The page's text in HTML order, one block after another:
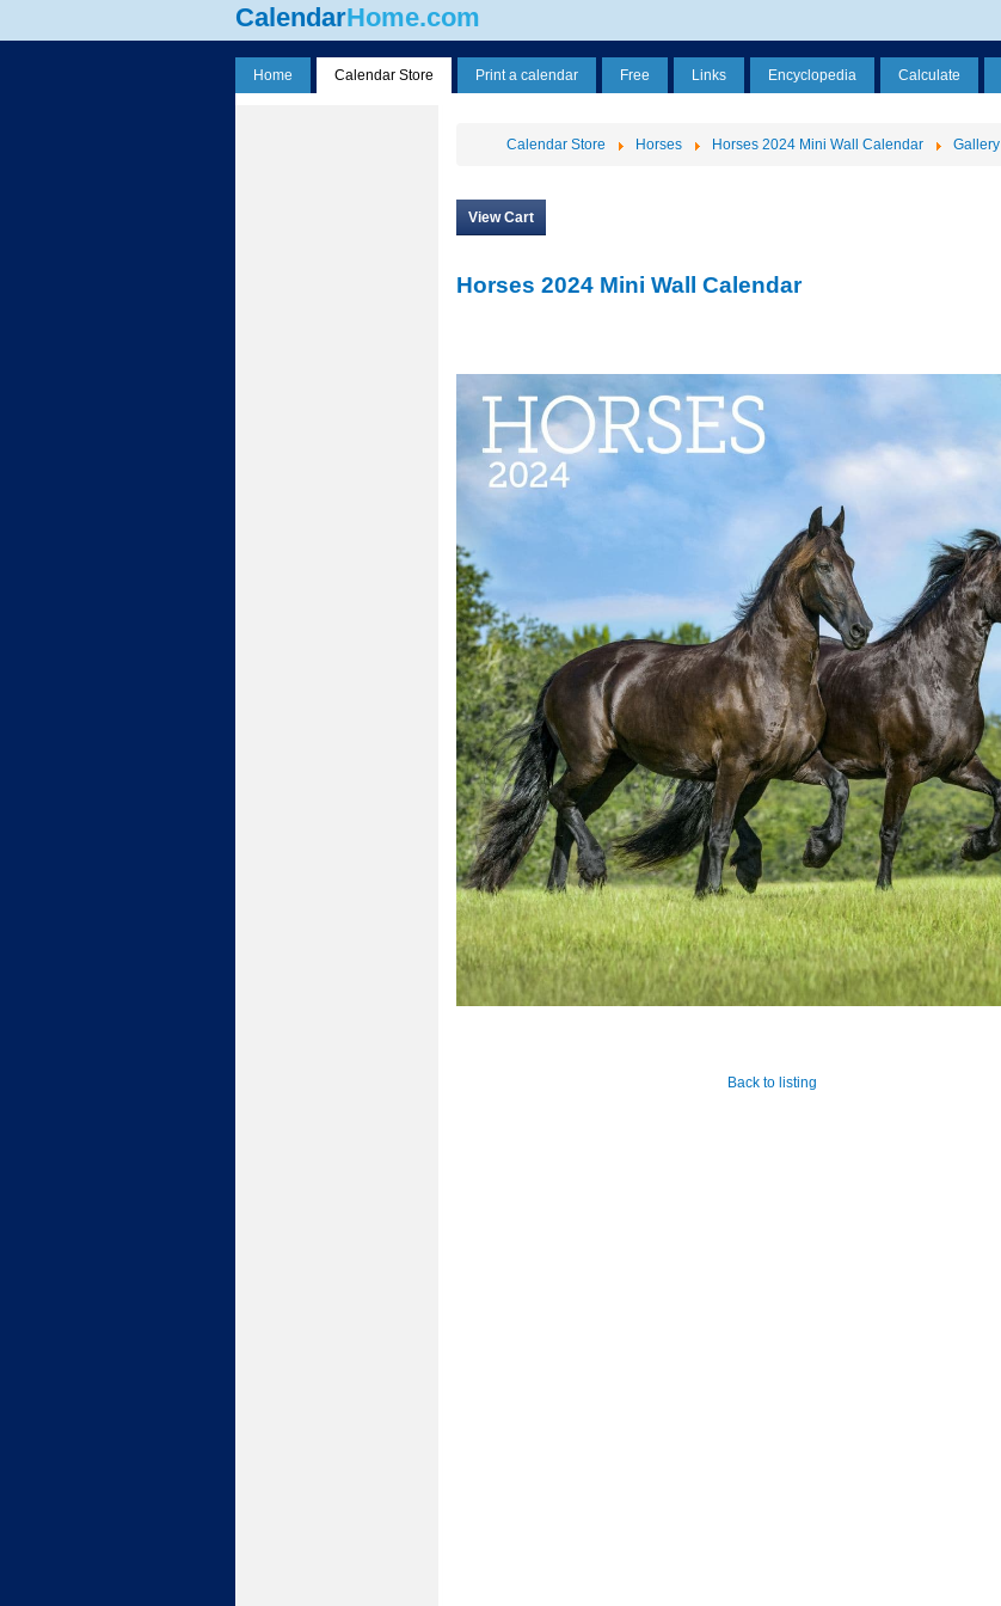
CalendarHome.com
Home Calendar Store Print a calendar Free Links Encyclopedia Calculate
Calendar Store Horses Horses 2024 Mini Wall Calendar Gallery
View Cart
Horses 2024 Mini Wall Calendar
Back to listing